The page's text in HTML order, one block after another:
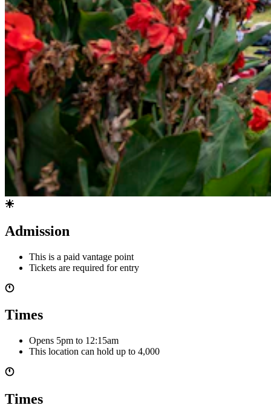
Admission
This is a paid vantage point
Tickets are required for entry
Times
Opens 5pm to 12:15am
This location can hold up to 4,000
Times